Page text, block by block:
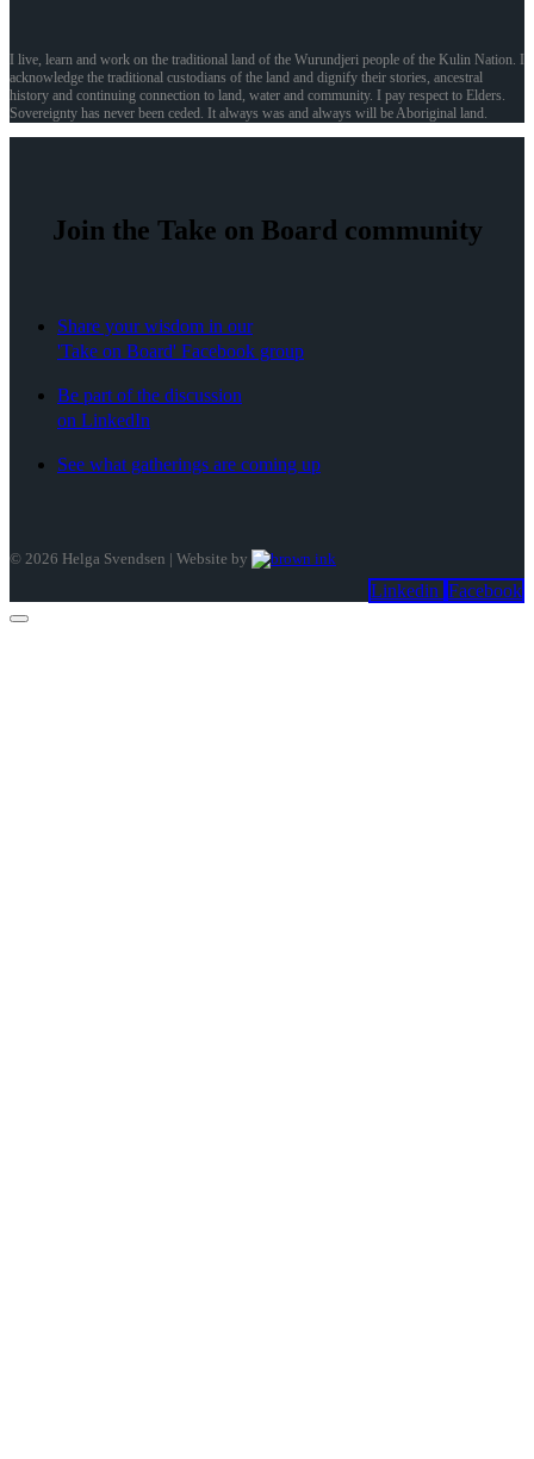
I live, learn and work on the traditional land of the Wurundjeri people of the Kulin Nation. I
acknowledge the traditional custodians of the land and dignify their stories, ancestral
history and continuing connection to land, water and community. I pay respect to Elders.
Sovereignty has never been ceded. It always was and always will be Aboriginal land.
Join the Take on Board community
Share your wisdom in our
'Take on Board' Facebook group
Be part of the discussion
on LinkedIn
See what gatherings are coming up
© 2026 Helga Svendsen | Website by
Linkedin Facebook